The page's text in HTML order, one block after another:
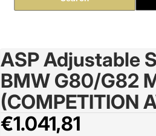
Open
image
in
full
screen
ASP Adjustable
BMW G80/G82
(COMPETITION
€1.041,81